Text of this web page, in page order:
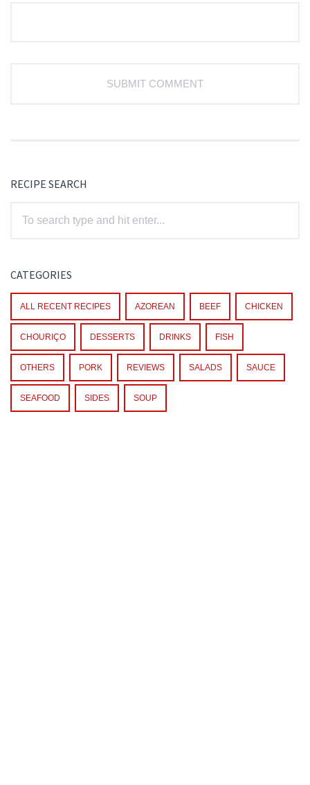
RECIPE SEARCH
CATEGORIES
ALL RECENT RECIPES AZOREAN BEEF CHICKEN
CHOURIÇO DESSERTS DRINKS FISH
OTHERS PORK REVIEWS SALADS SAUCE
SEAFOOD SIDES SOUP